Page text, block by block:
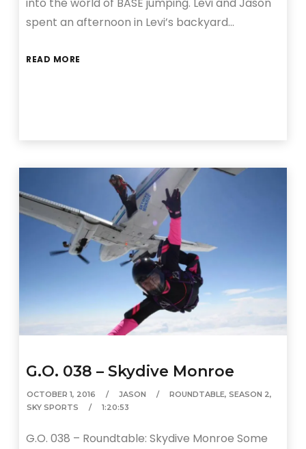
into the world of BASE jumping. Levi and Jason
spent an afternoon in Levi’s backyard…
READ MORE
G.O. 038 – Skydive Monroe
OCTOBER 1, 2016 JASON ROUNDTABLE,SEASON 2,
SKY SPORTS
1:20:53
G.O. 038 – Roundtable: Skydive Monroe Some